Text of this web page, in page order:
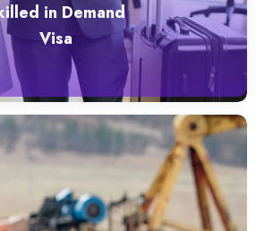
in Demand
Visa